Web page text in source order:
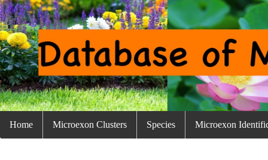
Home Microexon Clusters Species Microexon